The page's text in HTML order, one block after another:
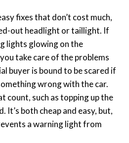
fixes that don’t cost much,
out headlight or taillight. If
lights glowing on the
take care of the problems
buyer is bound to be scared if
wrong with the car.
count, such as topping up the
It’s both cheap and easy, but,
a warning light from